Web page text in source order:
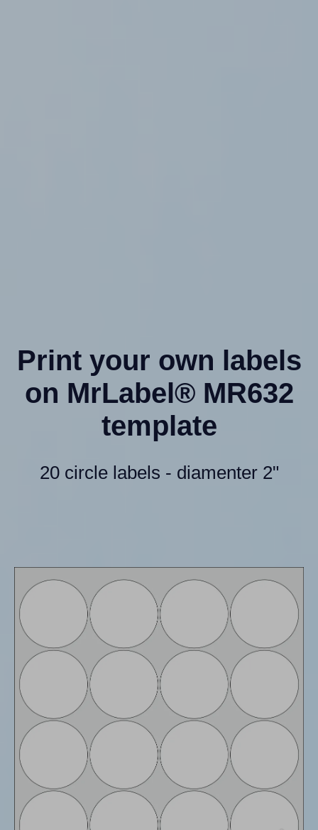
Print your own labels
on MrLabel® MR632
template
20 circle labels - diamenter 2"